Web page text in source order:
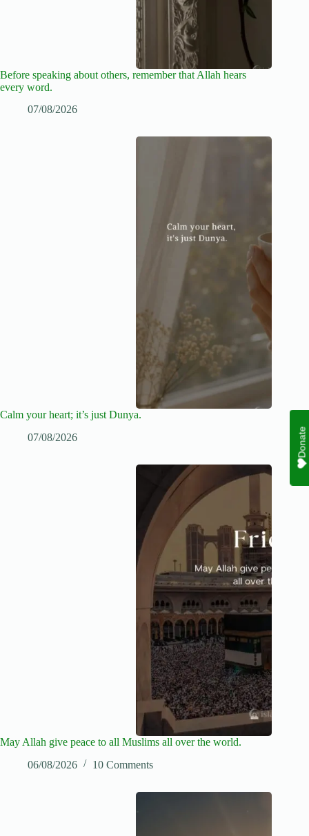
Before speaking about others, remember that Allah hears
every word.
07/08/2026
Calm your heart; it’s just Dunya.
07/08/2026
May Allah give peace to all Muslims all over the world.
06/08/2026
10 Comments
Donate